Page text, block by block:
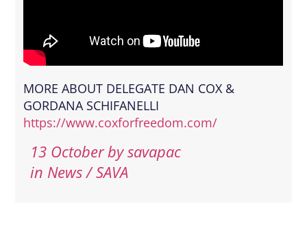
MORE ABOUT DELEGATE DAN COX &
GORDANA SCHIFANELLI
https://www.coxforfreedom.com/
13 Octoberbysavapac
in News / SAVA